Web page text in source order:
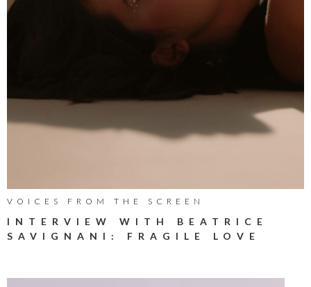
VOICES FROM THE SCREEN
INTERVIEW WITH BEATRICE
SAVIGNANI: FRAGILE LOVE